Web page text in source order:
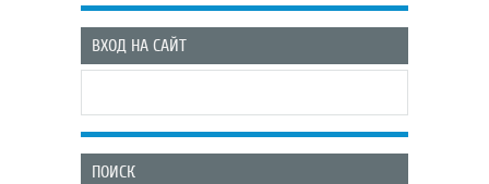
ВХОД НА САЙТ
ПОИСК